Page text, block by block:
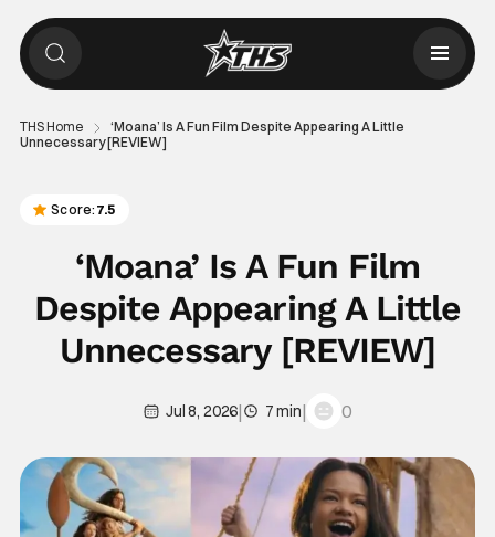
THS Home
‘Moana’ Is A Fun Film Despite Appearing A Little
Unnecessary [REVIEW]
Score: 7.5
‘Moana’ Is A Fun Film
Despite Appearing A Little
Unnecessary [REVIEW]
Jul 8, 2026| 7 min| 0